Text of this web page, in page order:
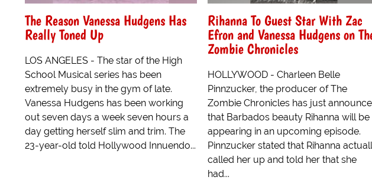
The Reason Vanessa Hudgens Has
Really Toned Up
LOS ANGELES - The star of the High
School Musical series has been
extremely busy in the gym of late.
Vanessa Hudgens has been working
out seven days a week seven hours a
day getting herself slim and trim. The
23-year-old told Hollywood Innuendo...
Rihanna To Guest Star With Zac
Efron and Vanessa Hudgens on
Zombie Chronicles
HOLLYWOOD - Charleen Belle
Pinnzucker, the producer of The
Zombie Chronicles has just
that Barbados beauty Rihanna will be
appearing in an upcoming episode.
Pinnzucker stated that Rihanna
called her up and told her that she
had...